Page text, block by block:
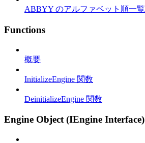
ABBYY のアルファベット順一覧
Functions
概要
InitializeEngine 関数
DeinitializeEngine 関数
Engine Object (IEngine Interface)